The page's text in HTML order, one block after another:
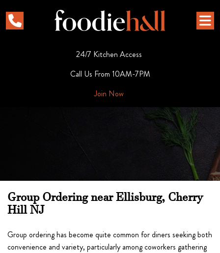
24/7 Kitchen Access
Call Us From 10AM-7PM
Join Now
Group Ordering near Ellisburg, Cherry
Hill NJ
Group ordering has become quite common for diners seeking both
convenience and variety, particularly among coworkers gathering